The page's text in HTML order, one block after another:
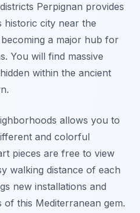
Perpignan provides
city near the
a major hub for
You will find massive
within the ancient
allows you to
and colorful
pieces are free to view
walking distance of each
new installations and
this Mediterranean gem.